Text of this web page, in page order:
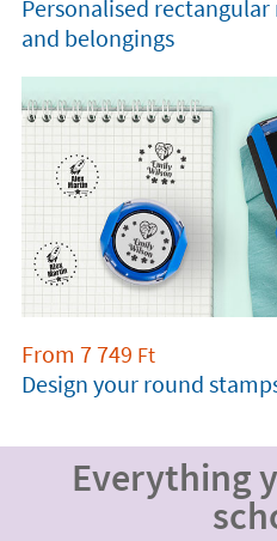
Personalised
and belongings
From 7 749 Ft
Design your round
Everything